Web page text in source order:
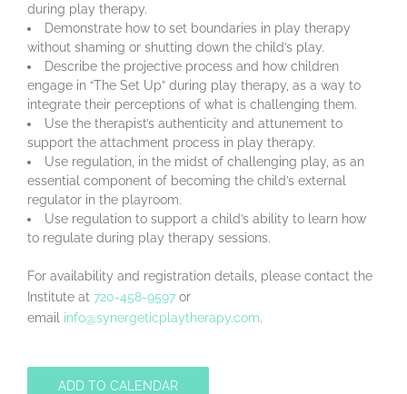
during play therapy.
Demonstrate how to set boundaries in play therapy
without shaming or shutting down the child’s play.
Describe the projective process and how children
engage in “The Set Up” during play therapy, as a way to
integrate their perceptions of what is challenging them.
Use the therapist’s authenticity and attunement to
support the attachment process in play therapy.
Use regulation, in the midst of challenging play, as an
essential component of becoming the child’s external
regulator in the playroom.
Use regulation to support a child’s ability to learn how
to regulate during play therapy sessions.
For availability and registration details, please contact the
Institute at 720-458-9597 or
email info@synergeticplaytherapy.com.
ADD TO CALENDAR